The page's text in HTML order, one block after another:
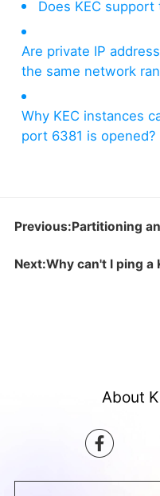
Does KEC
Are private IP
the same network
Why KEC instances
port 6381 is opened?
About